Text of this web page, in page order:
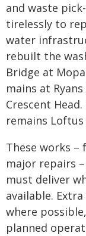
and waste
tirelessly to
water
rebuilt the
Bridge at
mains at
Crescent
remains Loftus
These works
major repairs
must deliver
available.
where
planned